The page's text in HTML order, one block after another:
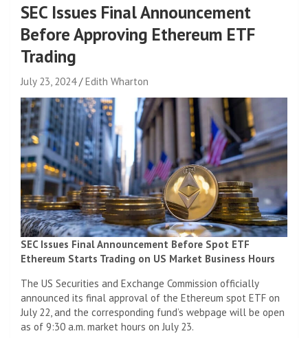
SEC Issues Final Announcement
Before Approving Ethereum ETF
Trading
July 23, 2024 Edith Wharton
SEC Issues Final Announcement Before Spot ETF
Ethereum Starts Trading on US Market Business Hours
The US Securities and Exchange Commission officially
announced its final approval of the Ethereum spot ETF on
July 22, and the corresponding fund’s webpage will be open
as of 9:30 a.m. market hours on July 23.